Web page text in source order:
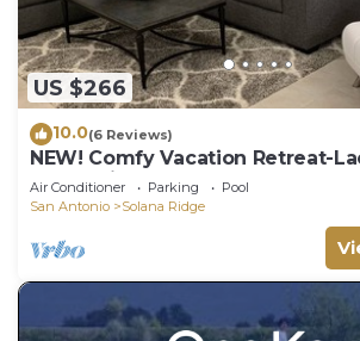
US $266
10.0(6 Reviews)
NEW! Comfy Vacation Retreat-
Graduation BMT
Air Conditioner Parking
Pool
San Antonio
Solana Ridge